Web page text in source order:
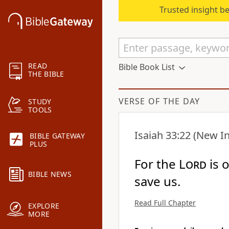
READ
THE BIBLE
STUDY
TOOLS
BIBLE GATEWAY
PLUS
BIBLE NEWS
EXPLORE
MORE
Trusted insight
Bible Book List
VERSE OF THE DAY
Isaiah 33:22(New
For the Lord is
save us.
Read Full Chapter